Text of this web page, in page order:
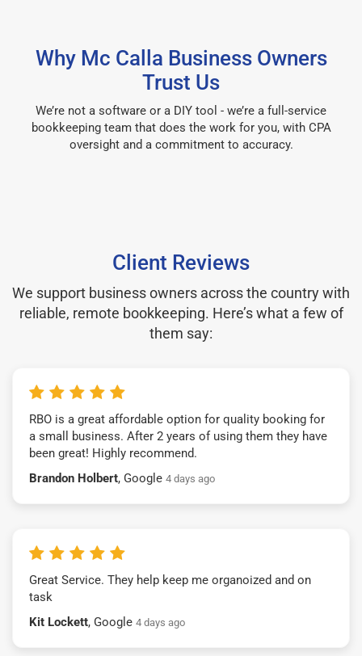
Why Mc Calla Business Owners
Trust Us
We’re not a software or a DIY tool - we’re a full-service
bookkeeping team that does the work for you, with CPA
oversight and a commitment to accuracy.
Client Reviews
We support business owners across the country with
reliable, remote bookkeeping. Here’s what a few of
them say:
RBO is a great affordable option for quality booking for
a small business. After 2 years of using them they have
been great! Highly recommend.
Brandon Holbert, Google 4 days ago
Great Service. They help keep me organoized and on
task
Kit Lockett, Google 4 days ago